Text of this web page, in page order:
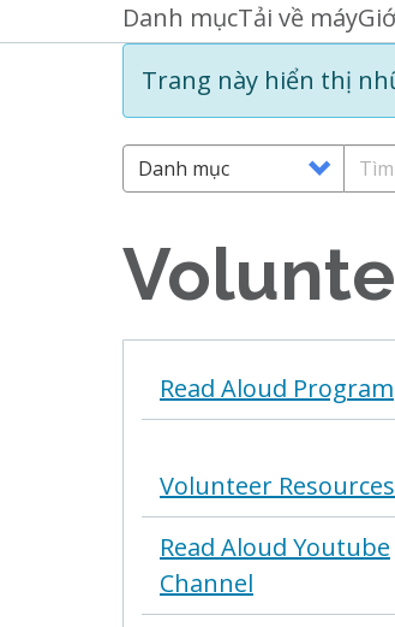
Primary
links
Danh mụcTải về máy
Information
message
Trang này hiển thị
Search
Options
Tìm
Read Aloud Program
Volunteer Resources
Read Aloud Youtube
Channel